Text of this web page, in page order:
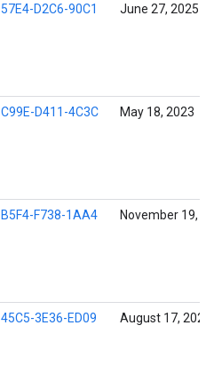
57E4-D2C6-90C1 June 27, 2025
C99E-D411-4C3C May 18, 2023
B5F4-F738-1AA4 November 19,
45C5-3E36-ED09 August 17, 2022